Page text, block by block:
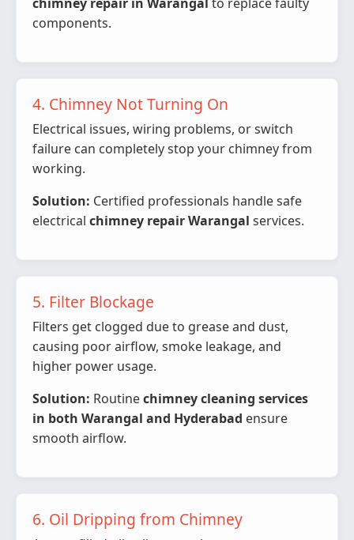
components.
4. Chimney Not Turning On
Electrical issues, wiring problems, or switch
failure can completely stop your chimney from
working.
Solution: Certified professionals handle safe
electrical chimney repair Warangal services.
5. Filter Blockage
Filters get clogged due to grease and dust,
causing poor airflow, smoke leakage, and
higher power usage.
Solution: Routinechimney cleaning services
in both Warangal and Hyderabad ensure
smooth airflow.
6. Oil Dripping from Chimney